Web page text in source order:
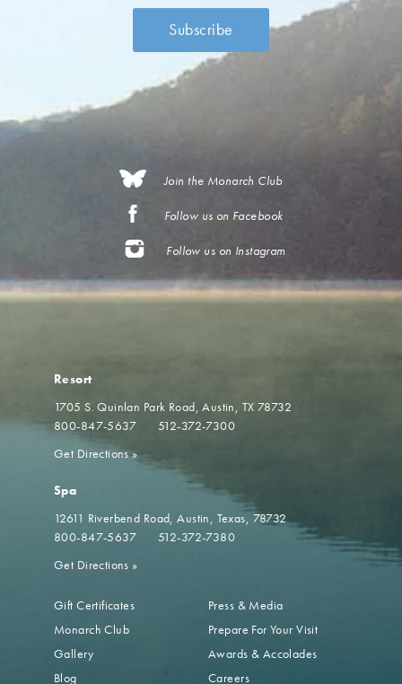
Join the Monarch Club
Follow us on Facebook
Follow us on Instagram
Resort
1705 S. Quinlan Park Road Austin, TX 78732
800-847-5637
512-372-7300
Get Directions»
Spa
12611 Riverbend Road Austin, Texas, 78732
800-847-5637
512-372-7380
Get Directions »
Gift Certificates
Monarch Club
Gallery
Blog
Press & Media
Prepare For Your Visit
Awards & Accolades
Careers